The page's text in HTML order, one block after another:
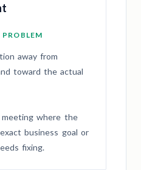
away from
toward the actual
where the
business goal or
fixing.